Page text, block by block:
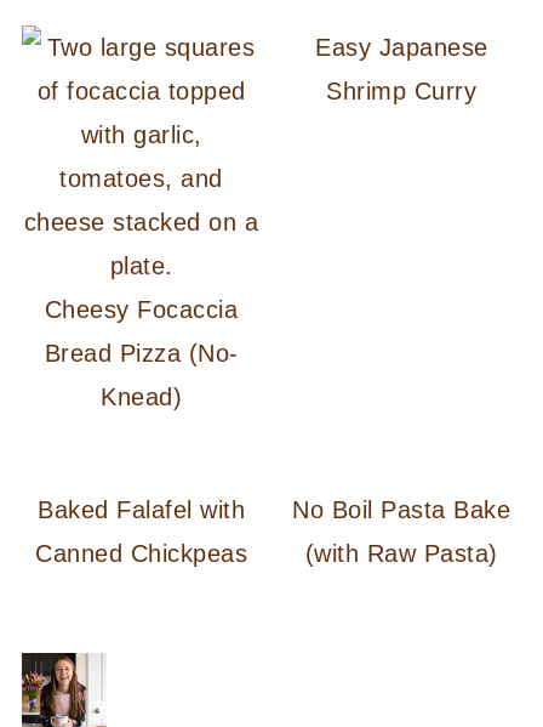
Cheesy Focaccia
Bread Pizza (No-
Knead)
Easy Japanese
Shrimp Curry
Baked Falafel with
Canned Chickpeas
No Boil Pasta Bake
(with Raw Pasta)